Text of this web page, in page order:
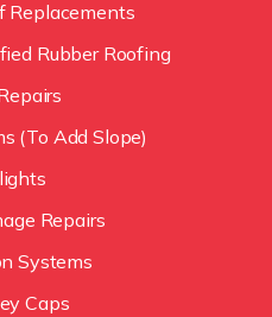
Replacements
Rubber Roofing
(To Add Slope)
Repairs
Systems
Caps